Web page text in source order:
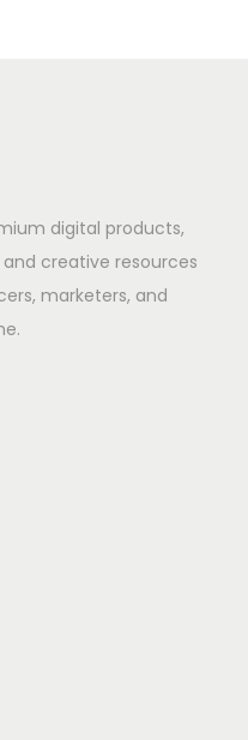
digital products,
creative resources
marketers, and